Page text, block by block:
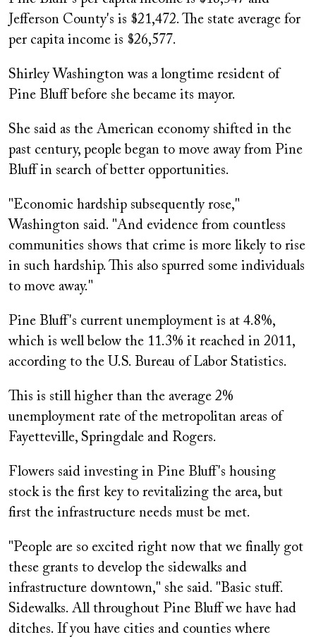
Jefferson County's is $21,472. The state average for
per capita income is $26,577.
Shirley Washington was a longtime resident of
Pine Bluff before she became its mayor.
She said as the American economy shifted in the
past century, people began to move away from Pine
Bluff in search of better opportunities.
"Economic hardship subsequently rose,"
Washington said. "And evidence from countless
communities shows that crime is more likely to rise
in such hardship. This also spurred some individuals
to move away."
Pine Bluff's current unemployment is at 4.8%,
which is well below the 11.3% it reached in 2011,
according to the U.S. Bureau of Labor Statistics.
This is still higher than the average 2%
unemployment rate of the metropolitan areas of
Fayetteville, Springdale and Rogers.
Flowers said investing in Pine Bluff's housing
stock is the first key to revitalizing the area, but
first the infrastructure needs must be met.
"People are so excited right now that we finally got
these grants to develop the sidewalks and
infrastructure downtown," she said. "Basic stuff.
Sidewalks. All throughout Pine Bluff we have had
ditches. If you have cities and counties where